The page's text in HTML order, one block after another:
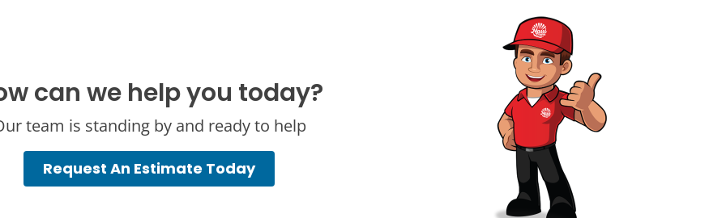
can we help you today?
team is standing by and ready to help
Request An Estimate Today